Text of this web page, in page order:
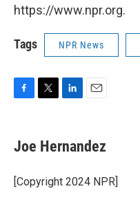
https://www.npr.org.
Tags NPR News
e
b
o
k
t
t
r
k
e
I
i
l
Joe Hernandez
[Copyright 2024 NPR]